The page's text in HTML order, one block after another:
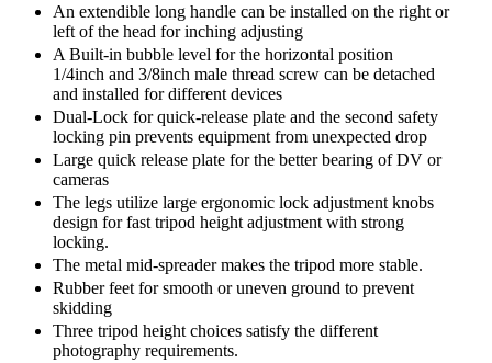
An extendible long handle can be installed on the right or
left of the head for inching adjusting
A Built-in bubble level for the horizontal position
1/4inch and 3/8inch male thread screw can be detached
and installed for different devices
Dual-Lock for quick-release plate and the second safety
locking pin prevents equipment from unexpected drop
Large quick release plate for the better bearing of DV or
cameras
The legs utilize large ergonomic lock adjustment knobs
design for fast tripod height adjustment with strong
locking.
The metal mid-spreader makes the tripod more stable.
Rubber feet for smooth or uneven ground to prevent
skidding
Three tripod height choices satisfy the different
photography requirements.